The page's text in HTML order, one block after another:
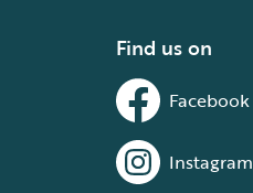
Find us on
Facebook
Instagram